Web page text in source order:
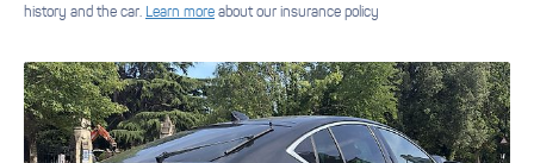
history and the car. Learn more about our insurance policy